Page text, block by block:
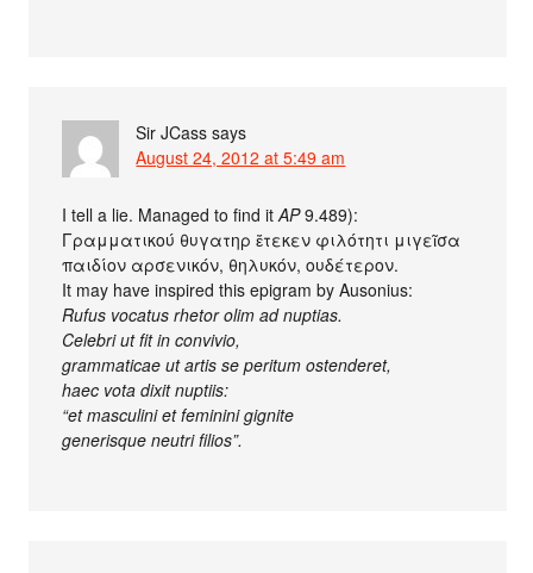
Sir JCass says
August 24, 2012 at 5:49 am
I tell a lie. Managed to find itAP9.489):
Γραμματικού θυγατηρ ἔτεκεν φιλότητι μιγεῖσα
παιδίον αρσενικόν, θηλυκόν, ουδέτερον.
It may have inspired this epigram by Ausonius:
Rufus vocatus rhetor olim ad nuptias.
Celebri ut fit in convivio,
grammaticae ut artis se peritum ostenderet,
haec vota dixit nuptiis:
“et masculini et feminini gignite
generisque neutri filios”.